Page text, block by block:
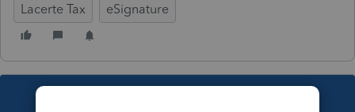
Lacerte Tax eSignature